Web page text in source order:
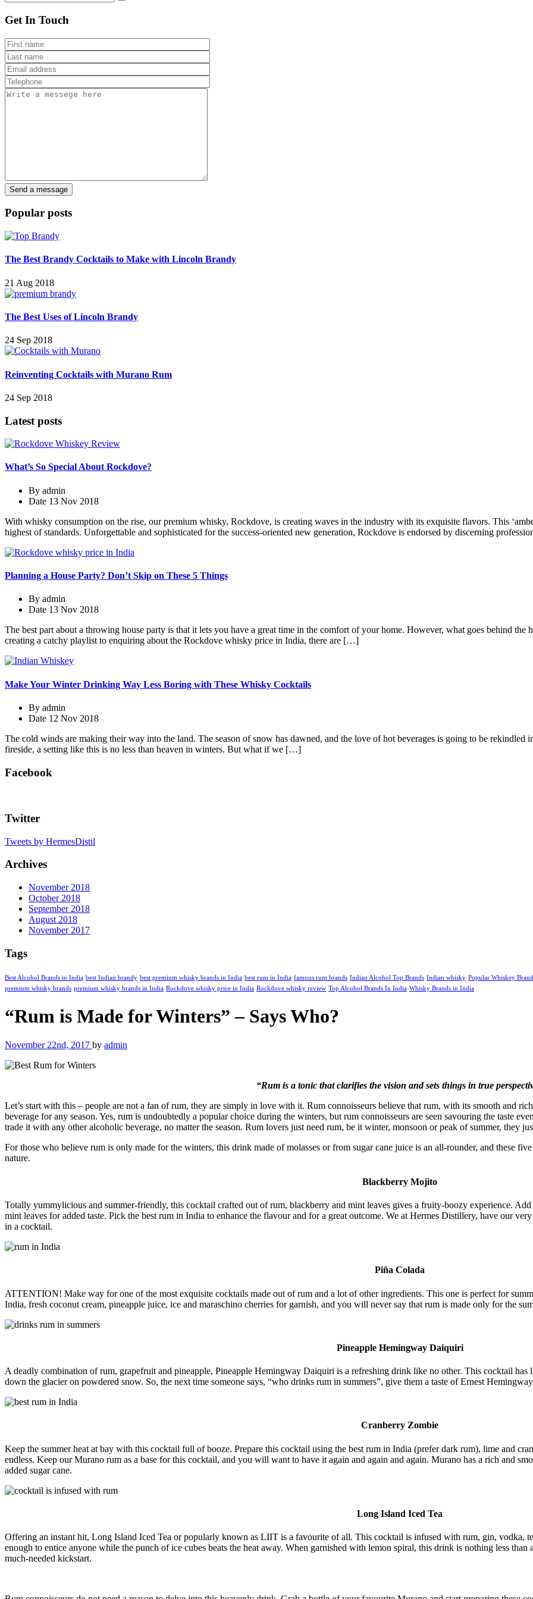
Get In Touch
Popular posts
The Best Brandy Cocktails to Make with Lincoln Brandy
21 Aug 2018
The Best Uses of Lincoln Brandy
24 Sep 2018
Reinventing Cocktails with Murano Rum
24 Sep 2018
Latest posts
What’s So Special About Rockdove?
By admin
Date 13 Nov 2018
With whisky consumption on the rise, our premium whisky, Rockdove, is creating waves in the industry with its exquisite flavors. This
highest of standards. Unforgettable and sophisticated for the success-oriented new generation, Rockdove is endorsed by discerning
Planning a House Party? Don’t Skip on These 5 Things
By admin
Date 13 Nov 2018
The best part about a throwing house party is that it lets you have a great time in the comfort of your home. However, what goes behind
creating a catchy playlist to enquiring about the Rockdove whisky price in India, there are […]
Make Your Winter Drinking Way Less Boring with These Whisky Cocktails
By admin
Date 12 Nov 2018
The cold winds are making their way into the land. The season of snow has dawned, and the love of hot beverages is going to be rekindled
fireside, a setting like this is no less than heaven in winters. But what if we […]
Facebook
Twitter
Tweets by HermesDistil
Archives
November 2018
October 2018
September 2018
August 2018
November 2017
Tags
Best Alcohol Brands in India best Indian brandy best premium whisky brands in India best rum in India famous rum brands Indian Alcohol Top Brands Indian whisky Popular Whiskey
premium whisky brands premium whisky brands in India Rockdove whisky price in India Rockdove whisky review Top Alcohol Brands In India Whisky Brands in India
“Rum is Made for Winters” – Says Who?
November 22nd, 2017 by admin
“Rum is a tonic that clarifies the vision and sets things in true
Let’s start with this – people are not a fan of rum, they are simply in love with it. Rum connoisseurs believe that rum, with its smooth and
beverage for any season. Yes, rum is undoubtedly a popular choice during the winters, but rum connoisseurs are seen savouring the taste
trade it with any other alcoholic beverage, no matter the season. Rum lovers just need rum, be it winter, monsoon or peak of summer, they
For those who believe rum is only made for the winters, this drink made of molasses or from sugar cane juice is an all-rounder, and these
nature.
Blackberry Mojito
Totally yummylicious and summer-friendly, this cocktail crafted out of rum, blackberry and mint leaves gives a fruity-boozy experience.
mint leaves for added taste. Pick the best rum in India to enhance the flavour and for a great outcome. We at Hermes Distillery, have our
in a cocktail.
Piña Colada
ATTENTION! Make way for one of the most exquisite cocktails made out of rum and a lot of other ingredients. This one is perfect for
India, fresh coconut cream, pineapple juice, ice and maraschino cherries for garnish, and you will never say that rum is made only for the
Pineapple Hemingway Daiquiri
A deadly combination of rum, grapefruit and pineapple, Pineapple Hemingway Daiquiri is a refreshing drink like no other. This cocktail
down the glacier on powdered snow. So, the next time someone says, “who drinks rum in summers”, give them a taste of Ernest
Cranberry Zombie
Keep the summer heat at bay with this cocktail full of booze. Prepare this cocktail using the best rum in India (prefer dark rum), lime and
endless. Keep our Murano rum as a base for this cocktail, and you will want to have it again and again and again. Murano has a rich and
added sugar cane.
Long Island Iced Tea
Offering an instant hit, Long Island Iced Tea or popularly known as LIIT is a favourite of all. This cocktail is infused with rum, gin, vodka,
enough to entice anyone while the punch of ice cubes beats the heat away. When garnished with lemon spiral, this drink is nothing less
much-needed kickstart.